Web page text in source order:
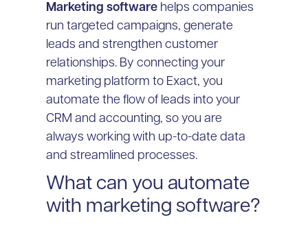
Marketing software helps companies
run targeted campaigns, generate
leads and strengthen customer
relationships. By connecting your
marketing platform to Exact, you
automate the flow of leads into your
CRM and accounting, so you are
always working with up-to-date data
and streamlined processes.
What can you automate
with marketing software?